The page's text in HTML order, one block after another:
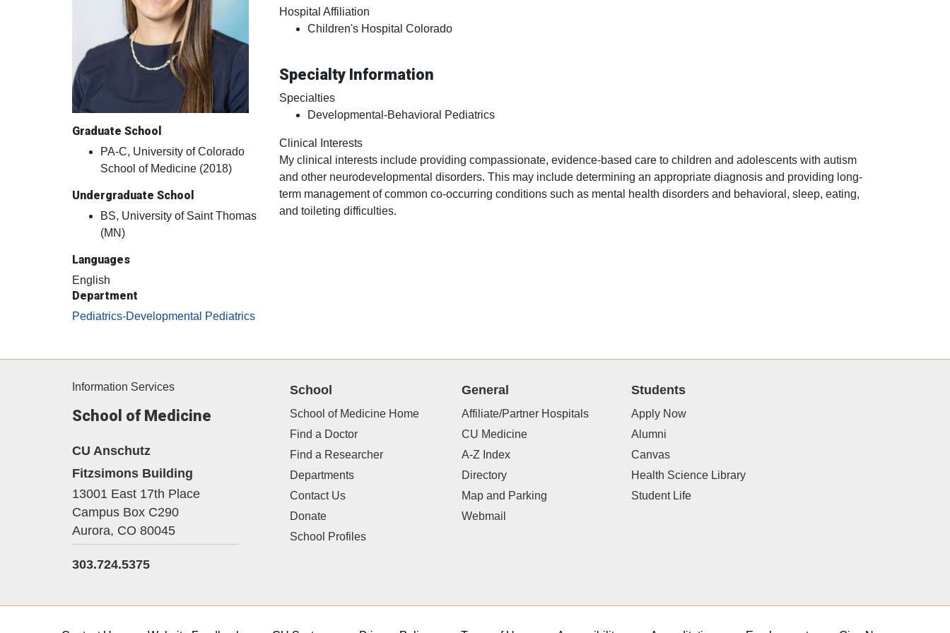
Graduate School
PA-C, University of Colorado
School of Medicine (2018)
Undergraduate School
BS, University of Saint Thomas
(MN)
Languages
English
Department
Pediatrics-Developmental Pediatrics
Hospital Affiliation
Children's Hospital Colorado
Specialty Information
Specialties
Developmental-Behavioral Pediatrics
Clinical Interests
My clinical interests include providing compassionate, evidence-based care to children and adolescents with autism
and other neurodevelopmental disorders. This may include determining an appropriate diagnosis and providing long-
term management of common co-occurring conditions such as mental health disorders and behavioral, sleep, eating,
and toileting difficulties.
Information Services
School of Medicine
CU Anschutz
Fitzsimons Building
13001 East 17th Place
Campus Box C290
Aurora, CO 80045
303.724.5375
School
School of Medicine Home
Find a Doctor
Find a Researcher
Departments
Contact Us
Donate
School Profiles
General
Affiliate/Partner Hospitals
CU Medicine
A-Z Index
Directory
Map and Parking
Webmail
Students
Apply Now
Alumni
Canvas
Health Science Library
Student Life